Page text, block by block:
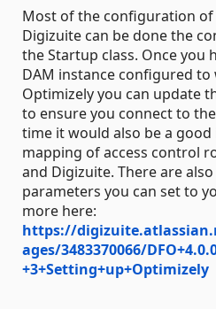
Most of the configuration
Digizuite can be done the
the Startup class. Once you
DAM instance configured
Optimizely you can update
to ensure you connect to
time it would also be a
mapping of access control
and Digizuite. There are
parameters you can set to
more here:
https://
ages/3483370066/
+3+Setting+up+Optimizely